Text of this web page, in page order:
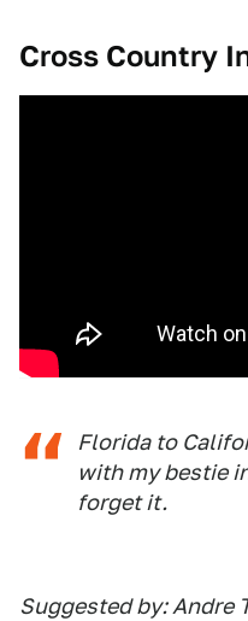
Cross Country
Florida to
with my bestie
forget it.
Suggested by: Andre